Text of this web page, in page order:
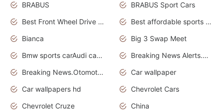
BRABUS
BRABUS Sport Cars
Best Front Wheel Drive Cars.Top Most Reliable Cars
Best affordable sports cars
Bianca
Big 3 Swap Meet
Bmw sports carAudi cars wallpapers
Breaking News Alerts.News Real Time.News in News.
Breaking News.Otomotif News.Otomotif Review.
Car wallpaper
Car wallpapers hd
Chevrolet Cars
Chevrolet Cruze
China